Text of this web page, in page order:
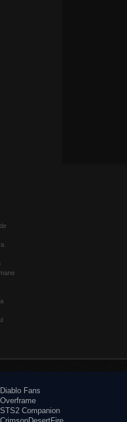
Diablo Fans
Overframe
STS2 Companion